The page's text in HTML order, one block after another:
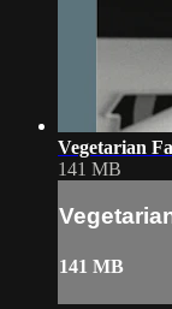
Vegetarian
141 MB
141 MB